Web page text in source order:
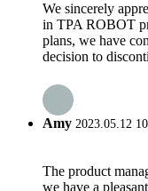
We sincerely
in TPA ROBOT
plans, we have
decision to
Amy 2023.05.12
The product
we have a